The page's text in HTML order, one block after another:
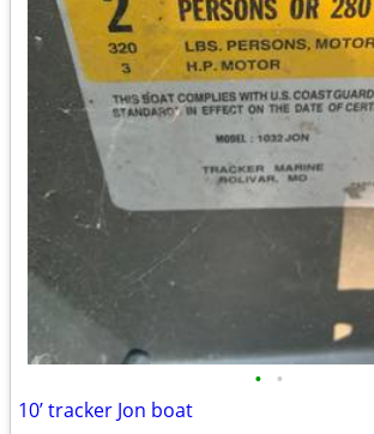
• •
10’ tracker Jon boat